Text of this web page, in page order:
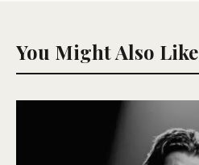
You Might Also Like